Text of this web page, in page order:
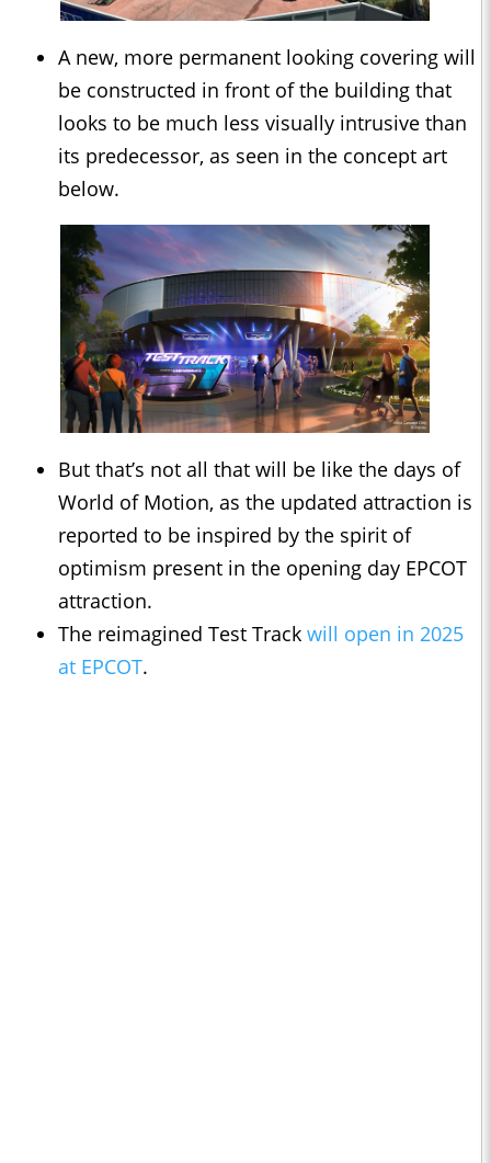
A new, more permanent looking covering will
be constructed in front of the building that
looks to be much less visually intrusive than
its predecessor, as seen in the concept art
below.
But that’s not all that will be like the days of
World of Motion, as the updated attraction is
reported to be inspired by the spirit of
optimism present in the opening day EPCOT
attraction.
The reimagined Test Track will open in 2025
at EPCOT.